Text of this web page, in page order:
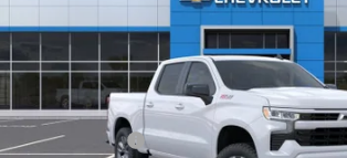
Stock:6107Model:CK10543
Courtesy Transportation Unit
MSRP:
Customer Cash